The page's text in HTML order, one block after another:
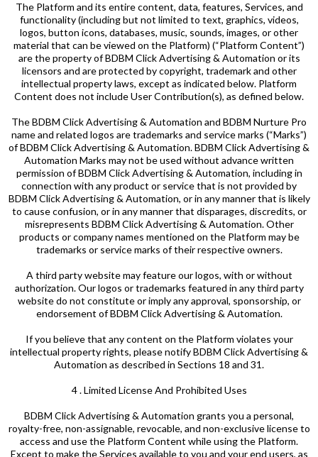
The Platform and its entire content, data, features, Services, and
functionality (including but not limited to text, graphics, videos,
logos, button icons, databases, music, sounds, images, or other
material that can be viewed on the Platform) (“Platform Content”)
are the property of BDBM Click Advertising & Automation or its
licensors and are protected by copyright, trademark and other
intellectual property laws, except as indicated below. Platform
Content does not include User Contribution(s), as defined below.
The BDBM Click Advertising & Automation and BDBM Nurture Pro
name and related logos are trademarks and service marks (“Marks”)
of BDBM Click Advertising & Automation. BDBM Click Advertising &
Automation Marks may not be used without advance written
permission of BDBM Click Advertising & Automation, including in
connection with any product or service that is not provided by
BDBM Click Advertising & Automation, or in any manner that is likely
to cause confusion, or in any manner that disparages, discredits, or
misrepresents BDBM Click Advertising & Automation. Other
products or company names mentioned on the Platform may be
trademarks or service marks of their respective owners.
A third party website may feature our logos, with or without
authorization. Our logos or trademarks featured in any third party
website do not constitute or imply any approval, sponsorship, or
endorsement of BDBM Click Advertising & Automation.
If you believe that any content on the Platform violates your
intellectual property rights, please notify BDBM Click Advertising &
Automation as described in Sections 18 and 31.
4 . Limited License And Prohibited Uses
BDBM Click Advertising & Automation grants you a personal,
royalty-free, non-assignable, revocable, and non-exclusive license to
access and use the Platform Content while using the Platform.
Except to make the Services available to you and your end users, as